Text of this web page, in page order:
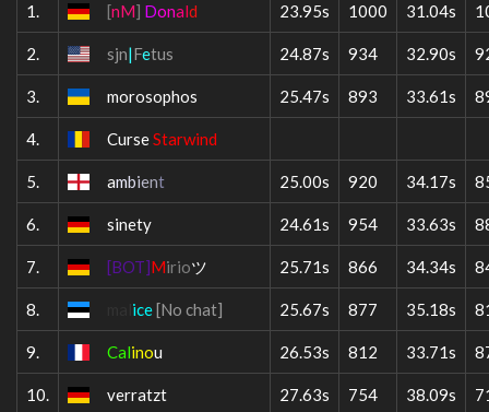
1. [nM] Donald 23.95s 1000 31.04s
2. sjn|Fetus 24.87s 934 32.90s
3. morosophos 25.47s 893 33.61s
4. CurseStarwind
5. ambient 25.00s 920 34.17s
6. sinety 24.61s 954 33.63s
7. [BOT]Mirioツ 25.71s 866 34.34s
8. ice [No chat] 25.67s 877 35.18s
9. Calinou 26.53s 812 33.71s
10. verratzt 27.63s 754 38.09s